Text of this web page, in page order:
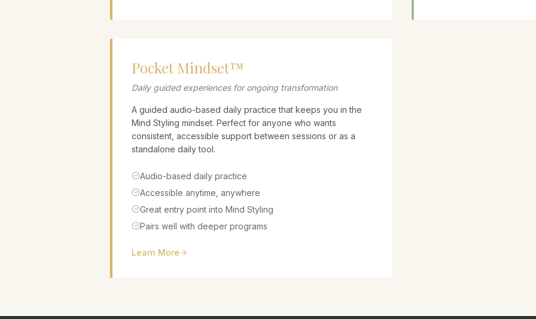
Pocket Mindset™
Daily guided experiences for ongoing transformation
A guided audio-based daily practice that keeps you in the
Mind Styling mindset. Perfect for anyone who wants
consistent, accessible support between sessions or as a
standalone daily tool.
Audio-based daily practice
Accessible anytime, anywhere
Great entry point into Mind Styling
Pairs well with deeper programs
Learn More